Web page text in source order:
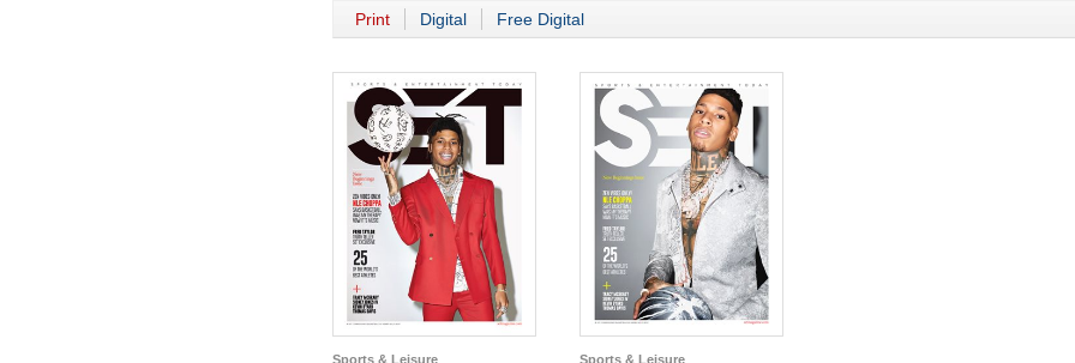
Print Digital Free Digital
Sports & Leisure Sports & Leisure